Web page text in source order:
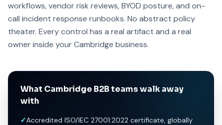
workflows, vendor risk reviews, BYOD posture, and on-
call incident response runbooks. No abstract policy
theater. Every control has a real artifact and a real
owner inside your Cambridge business.
What Cambridge B2B teams walk away
with
✓Accredited ISO/IEC 27001:2022 certificate, globally